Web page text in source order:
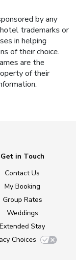
by any
trademarks or
in helping
of their choice.
are the
of their
Get in Touch
Contact Us
My Booking
Group Rates
Weddings
Extended Stay
Choices